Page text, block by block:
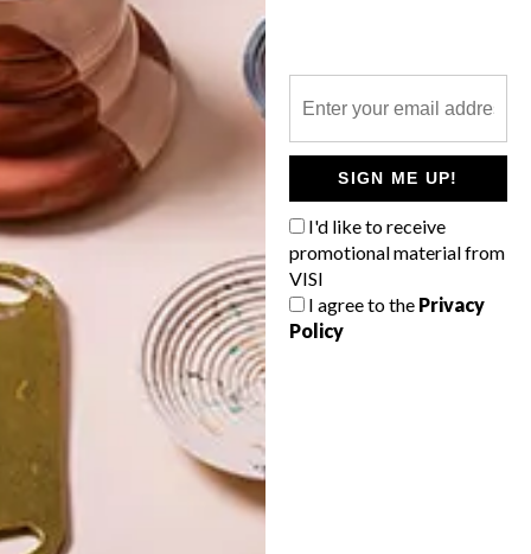
SIGN ME UP!
I'd like to receive
promotional material from
VISI
I agree to the Privacy
Policy
POLLS
WHAT’S YOUR IDEAL SPRING
West Coast retreat (to see the
A cosy cabin in the Karoo
Big city stay
Balmy beach getaway up the North